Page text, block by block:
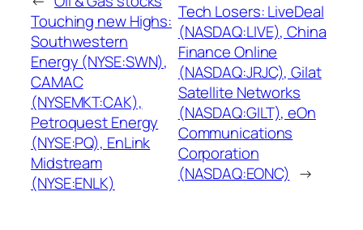
Touching new Highs:
Southwestern
Energy (NYSE:SWN),
CAMAC
(NYSEMKT:CAK),
Petroquest Energy
(NYSE:PQ), EnLink
Midstream
(NYSE:ENLK)
Tech Losers: LiveDeal
(NASDAQ:LIVE), China
Finance Online
(NASDAQ:JRJC), Gilat
Satellite Networks
(NASDAQ:GILT), eOn
Communications
Corporation
(NASDAQ:EONC) →